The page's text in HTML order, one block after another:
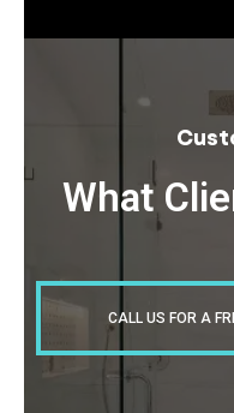
What
CALL US FOR A